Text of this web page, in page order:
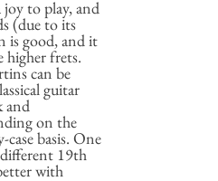
joy to play, and
(due to its
is good, and it
higher frets.
can be
guitar
and
on the
case basis. One
19th
with